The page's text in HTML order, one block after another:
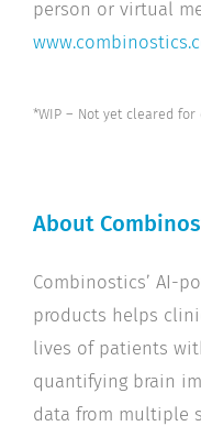
person or virtual
*WIP – Not yet cleared for
About
Combinostics’ AI-
products helps
lives of patients
quantifying brain
data from multiple